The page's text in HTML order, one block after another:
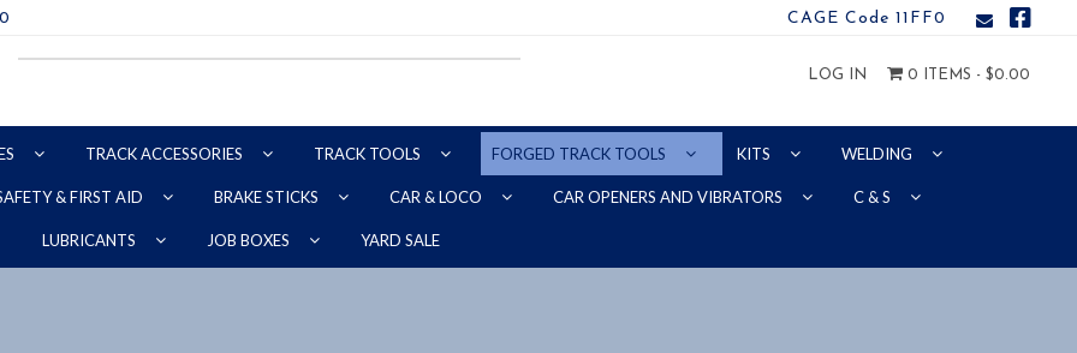
CAGE Code 11FF0
LOG IN 0 ITEMS - $0.00
TRACK ACCESSORIES TRACK TOOLS FORGED TRACK TOOLS KITS WELDING
& FIRST AID BRAKE STICKS CAR & LOCO CAR OPENERS AND VIBRATORS C & S
LUBRICANTS JOB BOXES YARD SALE